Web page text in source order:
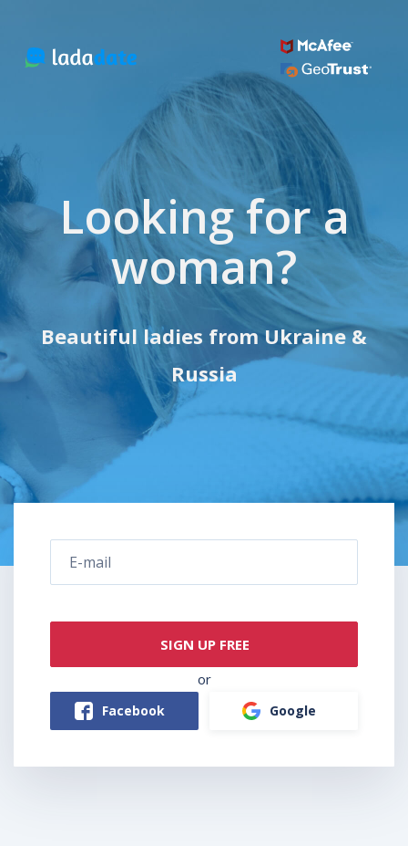
Looking for a
woman?
Beautiful ladies from Ukraine &
Russia
SIGN UP FREE
or
Facebook Google